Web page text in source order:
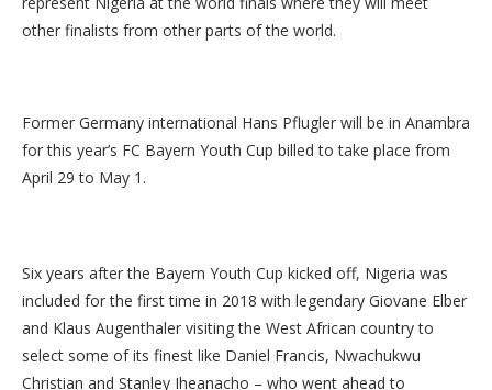
other finalists from other parts of the world.
Former Germany international Hans Pflugler will be in Anambra
for this year’s FC Bayern Youth Cup billed to take place from
April 29 to May 1.
Six years after the Bayern Youth Cup kicked off, Nigeria was
included for the first time in 2018 with legendary Giovane Elber
and Klaus Augenthaler visiting the West African country to
select some of its finest like Daniel Francis, Nwachukwu
Christian and Stanley Iheanacho – who went ahead to